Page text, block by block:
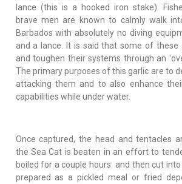
lance (this is a hooked iron stake).
brave men are known to calmly walk
Barbados with absolutely no diving
and a lance. It is said that some of these
and toughen their systems through an
The primary purposes of this garlic are to
attacking them and to also enhance
capabilities while under water.
Once captured, the head and tentacles
the Sea Cat is beaten in an effort to
boiled for a couple hours and then cut into
prepared as a pickled meal or fried